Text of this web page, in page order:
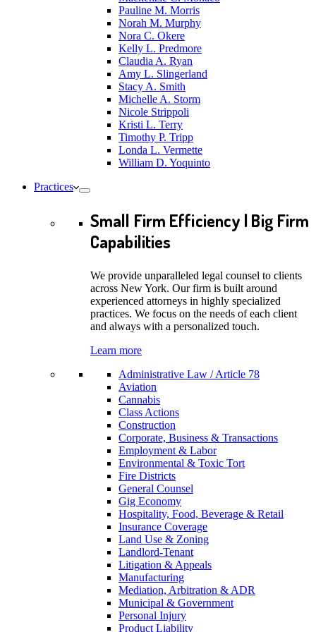
Pauline M. Morris
Norah M. Murphy
Nora C. Okere
Kelly L. Predmore
Claudia A. Ryan
Amy L. Slingerland
Stacy A. Smith
Michelle A. Storm
Nicole Strippoli
Kristi L. Terry
Timothy P. Tripp
Londa L. Vermette
William D. Yoquinto
Practices
Small Firm Efficiency | Big Firm
Capabilities
We provide unparalleled legal counsel to clients
across New York. Our firm is built around
experienced attorneys in highly specialized
practices. We focus on the needs of each client
and always with a personalized touch.
Learn more
Administrative Law / Article 78
Aviation
Cannabis
Class Actions
Construction
Corporate, Business & Transactions
Employment & Labor
Environmental & Toxic Tort
Fire Districts
General Counsel
Gig Economy
Hospitality, Food, Beverage & Retail
Insurance Coverage
Land Use & Zoning
Landlord-Tenant
Litigation & Appeals
Manufacturing
Mediation, Arbitration & ADR
Municipal & Government
Personal Injury
Product Liability